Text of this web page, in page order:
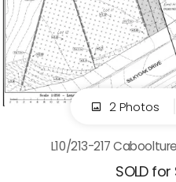
2 Photos
L10/213-217
SOLD